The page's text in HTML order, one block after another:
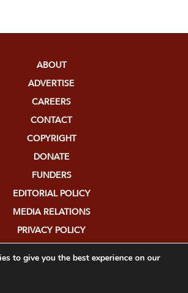
ABOUT
ADVERTISE
CAREERS
CONTACT
COPYRIGHT
DONATE
FUNDERS
EDITORIAL POLICY
MEDIA RELATIONS
PRIVACY POLICY
to give you the best experience on our